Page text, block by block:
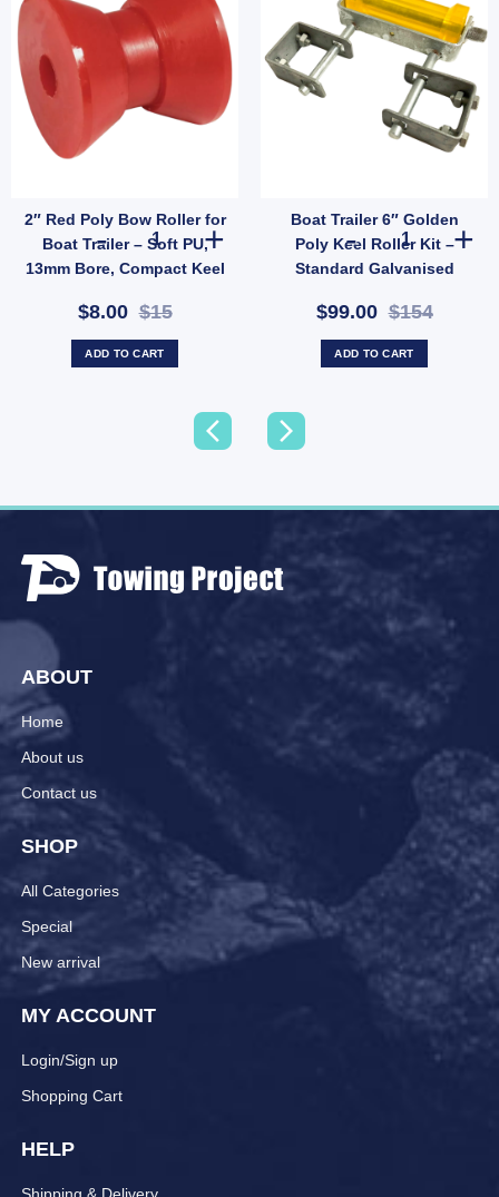
2″ Red Poly Bow Roller for
Boat Trailer – Soft PU,
13mm Bore, Compact Keel
CRRP50X13)
$8.00$15
2" Red Poly Bow Roller for Boat Trailer – Soft PU, 13mm
ADD TO CART
Boat Trailer 6″ Golden
Poly Keel Roller Kit –
Standard Galvanised
BDA026)
$99.00$154
Boat Trailer 6"
ADD TO CART
Bore (SKU: VRBB300X26) quantity
Vee Roller 8" Poly 17mm Bore - Concave Keel Alignment Roller (SKU:
ABOUT
Home
About us
Contact us
SHOP
All Categories
Special
New arrival
MY ACCOUNT
Login/Sign up
Shopping Cart
HELP
Shipping & Delivery